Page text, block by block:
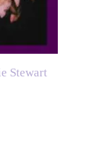
Stewart